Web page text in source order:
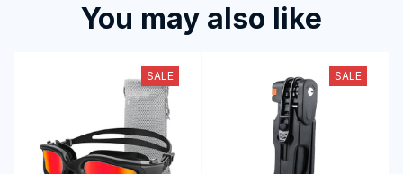
You may also like
SALE SALE